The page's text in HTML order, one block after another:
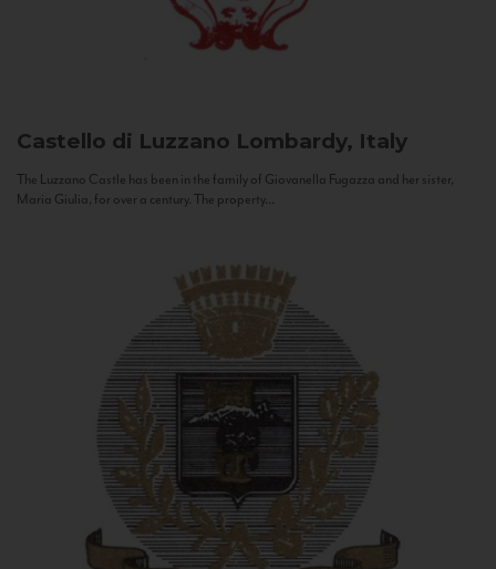
Castello di Luzzano Lombardy, Italy
The Luzzano Castle has been in the family of Giovanella Fugazza and her sister,
Maria Giulia, for over a century. The property...